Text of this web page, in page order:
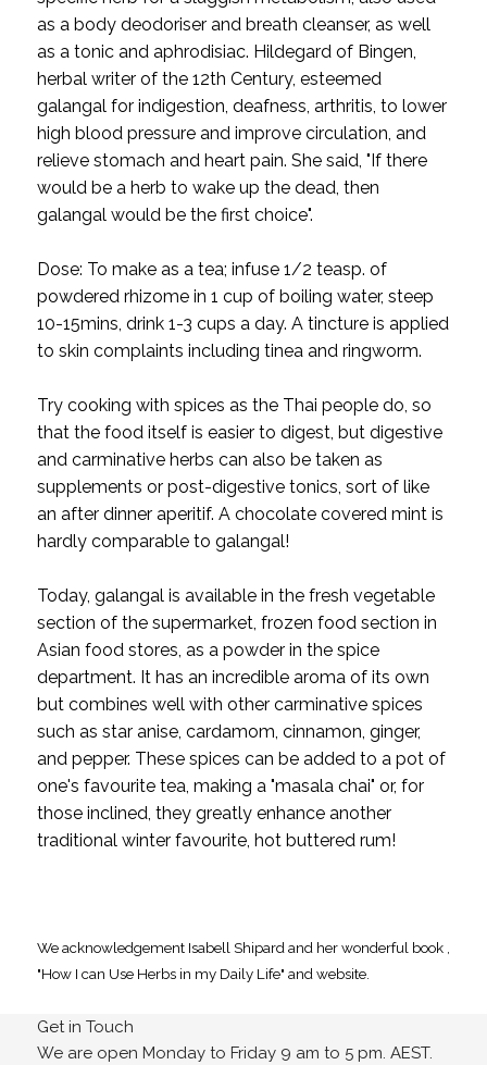
as a body deodoriser and breath cleanser, as well
as a tonic and aphrodisiac. Hildegard of Bingen,
herbal writer of the 12th Century, esteemed
galangal for indigestion, deafness, arthritis, to lower
high blood pressure and improve circulation, and
relieve stomach and heart pain. She said, "If there
would be a herb to wake up the dead, then
galangal would be the first choice".
Dose: To make as a tea; infuse 1/2 teasp. of
powdered rhizome in 1 cup of boiling water, steep
10-15mins, drink 1-3 cups a day. A tincture is applied
to skin complaints including tinea and ringworm.
Try cooking with spices as the Thai people do, so
that the food itself is easier to digest, but digestive
and carminative herbs can also be taken as
supplements or post-digestive tonics, sort of like
an after dinner aperitif. A chocolate covered mint is
hardly comparable to galangal!
Today, galangal is available in the fresh vegetable
section of the supermarket, frozen food section in
Asian food stores, as a powder in the spice
department. It has an incredible aroma of its own
but combines well with other carminative spices
such as star anise, cardamom, cinnamon, ginger,
and pepper. These spices can be added to a pot of
one's favourite tea, making a "masala chai" or, for
those inclined, they greatly enhance another
traditional winter favourite, hot buttered rum!
We acknowledgement Isabell Shipard and her wonderful book ,
"How I can Use Herbs in my Daily Life" and website.
Get in Touch
We are open Monday to Friday 9 am to 5 pm. AEST.